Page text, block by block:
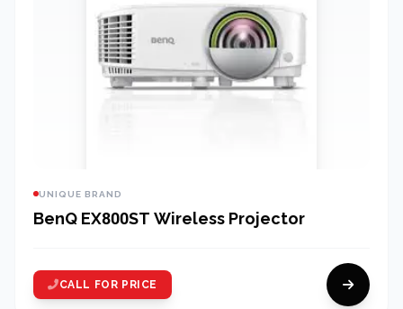
UNIQUE BRAND
BenQ EX800ST Wireless Projector
CALL FOR PRICE